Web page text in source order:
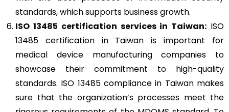
standards, which supports business growth.
ISO 13485 certification services in Taiwan: ISO
13485 certification in Taiwan is important for
medical device manufacturing companies to
showcase their commitment to high-quality
standards. ISO 13485 compliance in Taiwan makes
sure that the organization’s processes meet the